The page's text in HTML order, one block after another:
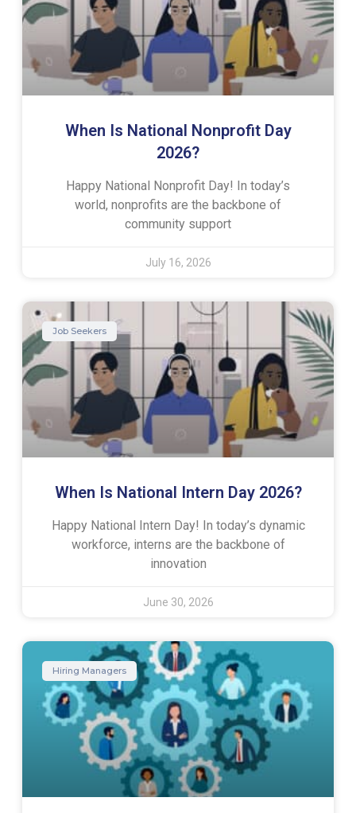
When Is National Nonprofit Day
2026?
Happy National Nonprofit Day! In today’s
world, nonprofits are the backbone of
community support
July 16, 2026
Job Seekers
When Is National Intern Day 2026?
Happy National Intern Day! In today’s dynamic
workforce, interns are the backbone of
innovation
June 30, 2026
Hiring Managers